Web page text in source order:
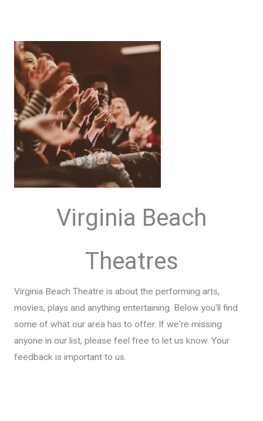
Virginia Beach
Theatres
Virginia Beach Theatre is about the performing arts,
movies, plays and anything entertaining. Below you'll find
some of what our area has to offer. If we're missing
anyone in our list, please feel free to let us know. Your
feedback is important to us.